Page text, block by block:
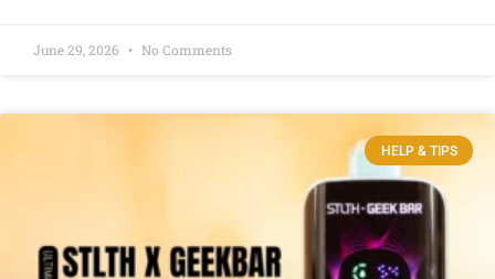
June 29, 2026 No Comments
HELP & TIPS